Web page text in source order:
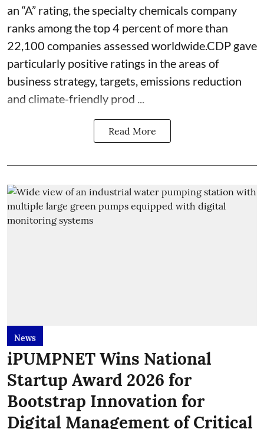
an “A” rating, the specialty chemicals company
ranks among the top 4 percent of more than
22,100 companies assessed worldwide.CDP gave
particularly positive ratings in the areas of
business strategy, targets, emissions reduction
and climate-friendly prod ...
Read More
News
iPUMPNET Wins National
Startup Award 2026 for
Bootstrap Innovation for
Digital Management of Critical